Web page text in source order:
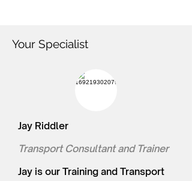
Your Specialist
Jay Riddler
Transport Consultant and Trainer
Jay is our Training and Transport